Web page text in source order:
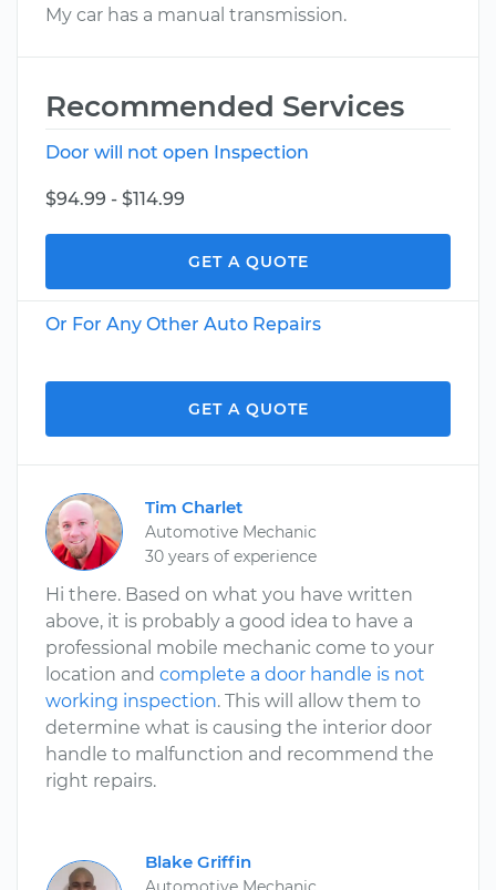
My car has a manual transmission.
Recommended Services
Door will not open Inspection
$94.99 - $114.99
GET A QUOTE
Or For Any Other Auto Repairs
GET A QUOTE
Tim Charlet
Automotive Mechanic
30 years of experience
Hi there. Based on what you have written
above, it is probably a good idea to have a
professional mobile mechanic come to your
location and complete a door handle is not
working inspection. This will allow them to
determine what is causing the interior door
handle to malfunction and recommend the
right repairs.
Blake Griffin